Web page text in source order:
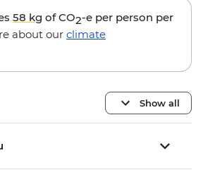
58 kg of CO2-e per person per
about our climate
Show all